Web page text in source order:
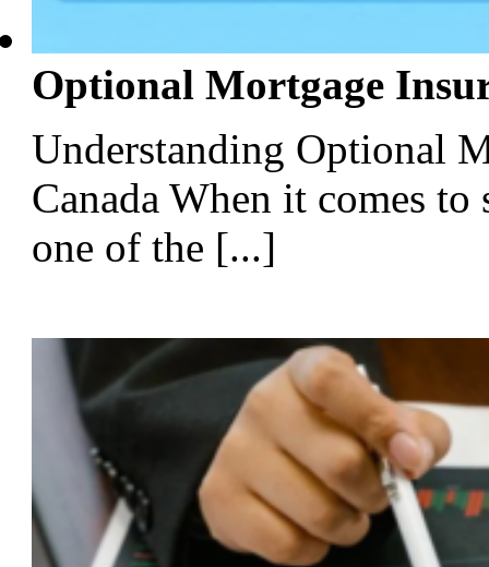
Optional Mortgage
Understanding Optional
Canada When it comes
one of the [...]